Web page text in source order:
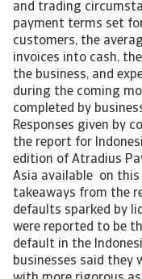
and trading
payment terms set
customers, the
invoices into cash,
the business, and
during the coming
completed by
Responses given by
the report for
edition of Atradius
Asia available on this
takeaways from the
defaults sparked by
were reported to be
default in the
businesses said they